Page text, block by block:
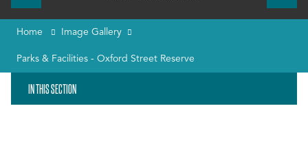
Home Image Gallery
Parks & Facilities - Oxford Street Reserve
IN THIS SECTION